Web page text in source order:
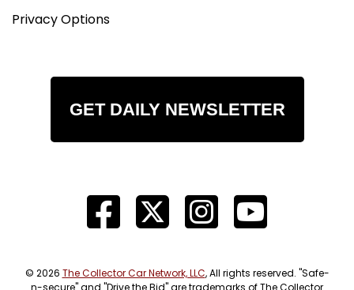
Privacy Options
GET DAILY NEWSLETTER
© 2026 The Collector Car Network, LLC, All rights reserved. "Safe-